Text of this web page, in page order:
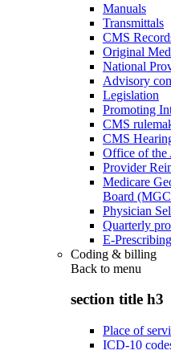
Manuals
Transmittals
CMS
Original
National
Advisory
Legislation
Promoting
CMS
CMS
Office of
Provider
Medicare
Board
Physician
Quarterly
E-Prescribing
Coding & billing
Back to menu
section title h3
Place of
ICD-10